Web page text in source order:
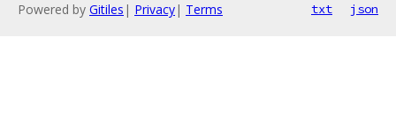
Powered by Gitiles | Privacy| Terms txt json